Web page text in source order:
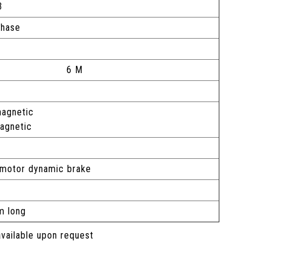
6 M
dynamic brake
long
upon request